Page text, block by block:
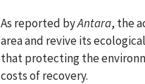
As reported byAntara, the
area and revive its
that protecting the
costs of recovery.